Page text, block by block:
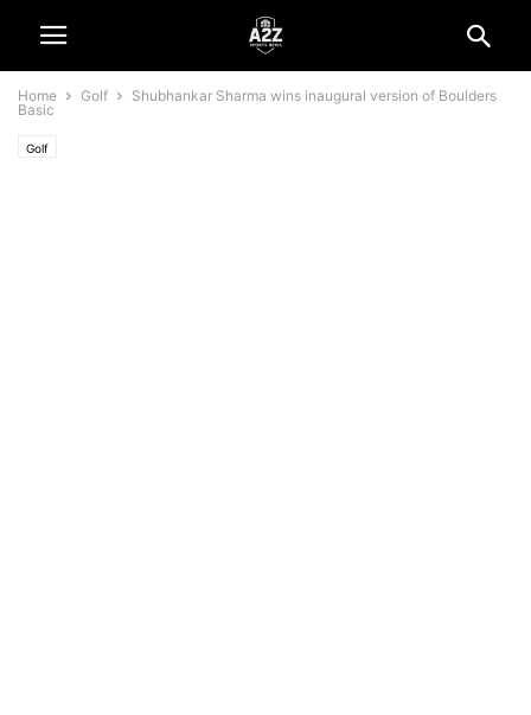
Home Golf
Shubhankar Sharma wins inaugural version of Boulders
Basic
Golf